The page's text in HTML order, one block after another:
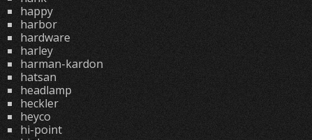
happy
harbor
hardware
harley
harman-kardon
hatsan
headlamp
heckler
heyco
hi-point